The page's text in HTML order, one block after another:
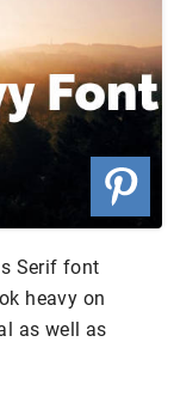
Serif font
heavy on
as well as